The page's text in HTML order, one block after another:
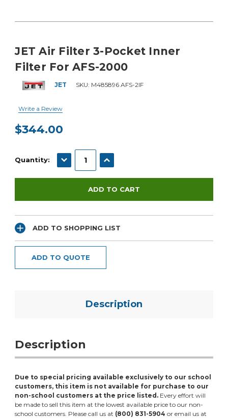
JET Air Filter 3-Pocket Inner
Filter For AFS-2000
JET SKU: M485896 AFS-2IF
Write a Review
$344.00
Stock:
Quantity: DECREASE QUANTITY:INCREASE QUANTITY:
ADD TO SHOPPING LIST
ADD TO QUOTE
Description
Description
Due to special pricing available exclusively to our school
customers, this item is not available for purchase to our
non-school customers at the price listed. Every effort will
be made to sell this item at the lowest available price to our non-
school customers. Please call us at (800) 831-5904 or email us at